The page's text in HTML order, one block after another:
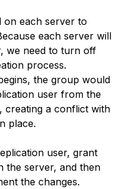
on each server to
each server will
we need to turn off
process.
the group would
user from the
creating a conflict with
place.
user, grant
the server, and then
the changes.